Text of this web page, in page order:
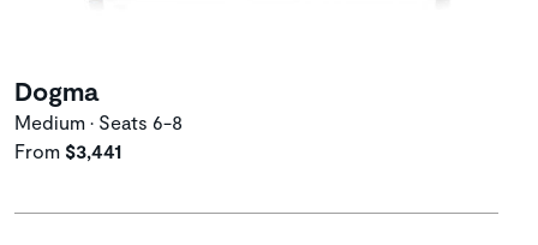
Dogma
Medium • Seats 6-8
From $3,441